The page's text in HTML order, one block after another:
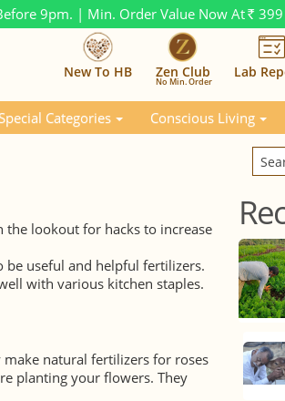
9pm. | Min. Order Value Now At Rs. 399
New To HB Zen Club
No Min. Order
Lab
Special Categories Conscious Living
the lookout for hacks to increase
useful and helpful fertilizers.
with various kitchen staples.
make natural fertilizers for roses
planting your flowers. They